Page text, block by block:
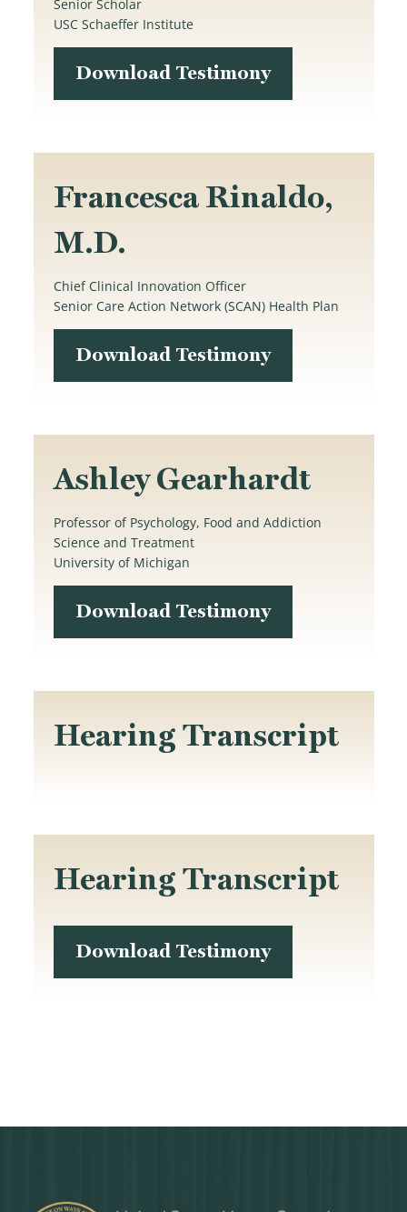
Senior Scholar
USC Schaeffer Institute
Download Testimony
Francesca Rinaldo,
M.D.
Chief Clinical Innovation Officer
Senior Care Action Network (SCAN) Health Plan
Download Testimony
Ashley Gearhardt
Professor of Psychology, Food and Addiction
Science and Treatment
University of Michigan
Download Testimony
Hearing Transcript
Hearing Transcript
Download Testimony